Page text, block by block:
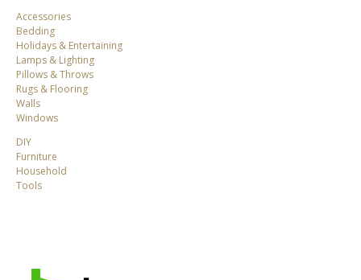
Accessories
Bedding
Holidays & Entertaining
Lamps & Lighting
Pillows & Throws
Rugs & Flooring
Walls
Windows
DIY
Furniture
Household
Tools